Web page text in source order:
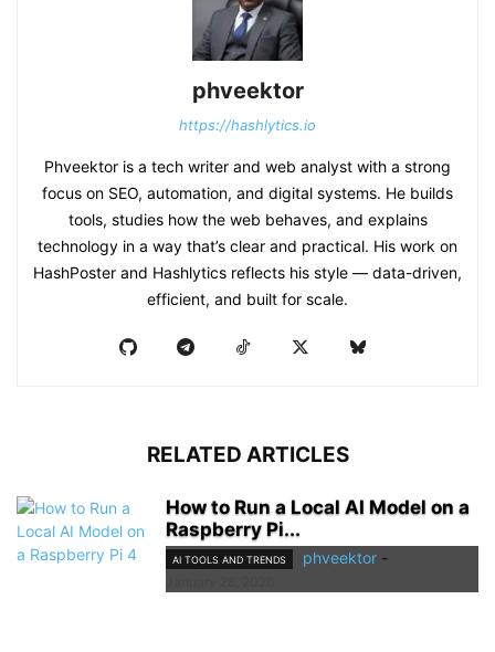
phveektor
https://hashlytics.io
Phveektor is a tech writer and web analyst with a strong
focus on SEO, automation, and digital systems. He builds
tools, studies how the web behaves, and explains
technology in a way that’s clear and practical. His work on
HashPoster and Hashlytics reflects his style — data-driven,
efficient, and built for scale.
RELATED ARTICLES
How to Run a Local AI Model on a
Raspberry Pi...
AI TOOLS AND TRENDS phveektor -